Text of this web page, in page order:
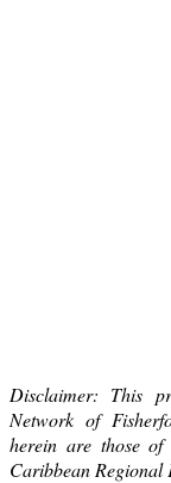
Disclaimer: This
Network of
herein are those
Caribbean Regional